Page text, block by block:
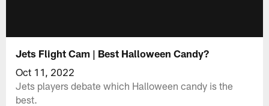
Jets Flight Cam | Best Halloween Candy?
Oct 11, 2022
Jets players debate which Halloween candy is the
best.